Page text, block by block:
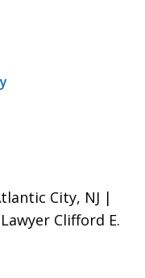
City, NJ |
Clifford E.